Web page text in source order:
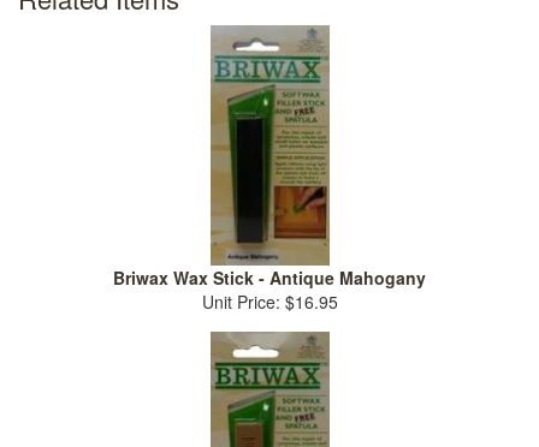
Briwax Wax Stick - Antique Mahogany
Unit Price: $16.95